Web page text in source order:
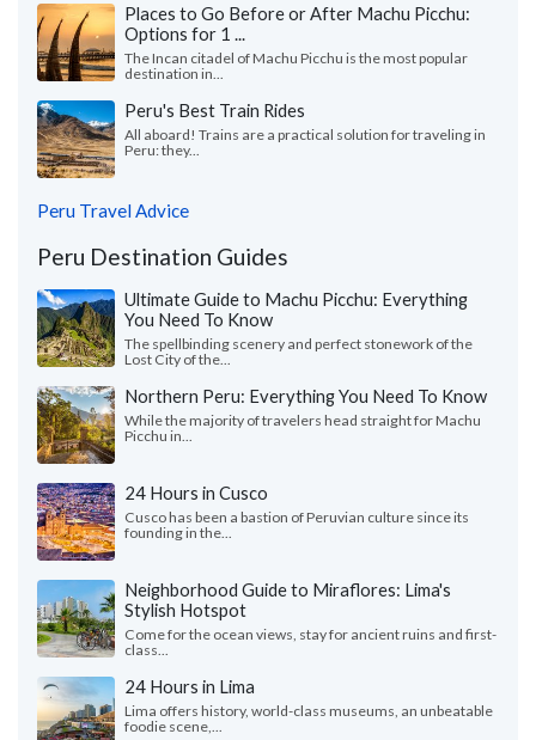
Places to Go Before or After Machu Picchu:
Options for 1 ...
The Incan citadel of Machu Picchu is the most popular
destination in...
Peru's Best Train Rides
All aboard! Trains are a practical solution for traveling in
Peru: they...
Peru Travel Advice
Peru Destination Guides
Ultimate Guide to Machu Picchu: Everything
You Need To Know
The spellbinding scenery and perfect stonework of the
Lost City of the...
Northern Peru: Everything You Need To Know
While the majority of travelers head straight for Machu
Picchu in...
24 Hours in Cusco
Cusco has been a bastion of Peruvian culture since its
founding in the...
Neighborhood Guide to Miraflores: Lima's
Stylish Hotspot
Come for the ocean views, stay for ancient ruins and first-
class...
24 Hours in Lima
Lima offers history, world-class museums, an unbeatable
foodie scene,...